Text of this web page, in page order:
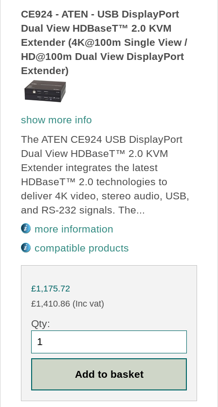
CE924 - ATEN - USB DisplayPort
Dual View HDBaseT™ 2.0 KVM
Extender (4K@100m Single View /
HD@100m Dual View DisplayPort
Extender)
show more info
The ATEN CE924 USB DisplayPort
Dual View HDBaseT™ 2.0 KVM
Extender integrates the latest
HDBaseT™ 2.0 technologies to
deliver 4K video, stereo audio, USB,
and RS-232 signals. The...
more information
compatible products
£1,175.72
£1,410.86 (Inc vat)
Qty: